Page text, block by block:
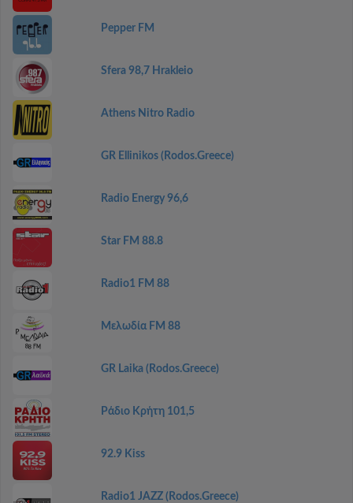
Pepper FM
Sfera 98,7 Hrakleio
Athens Nitro Radio
GR Ellinikos (Rodos.Greece)
Radio Energy 96,6
Star FM 88.8
Radio1 FM 88
Μελωδία FM 88
GR Laika (Rodos.Greece)
Ράδιο Κρήτη 101,5
92.9 Kiss
Radio1 JAZZ (Rodos.Greece)